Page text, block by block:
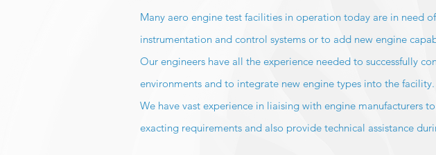
Many aero engine test facilities in operation today are in need
instrumentation and control systems or to add new engine
Our engineers have all the experience needed to successfully
environments and to integrate new engine types into the facility.
We have vast experience in liaising with engine manufacturers
exacting requirements and also provide technical assistance